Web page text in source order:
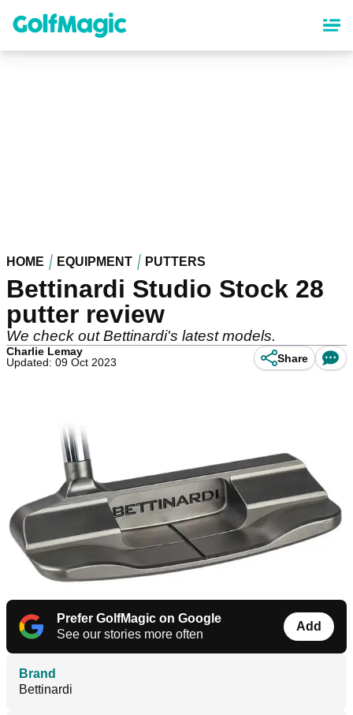
content
HOME EQUIPMENT PUTTERS
Bettinardi Studio Stock 28
putter review
We check out Bettinardi's latest models.
Charlie Lemay
Updated: 09 Oct 2023
Share
Prefer GolfMagic on Google
See our stories more often
Add
Brand
Bettinardi